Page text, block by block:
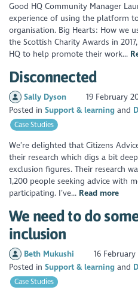
Good HQ Community Manager
experience of using the platform
organisation. Big Hearts: How we
the Scottish Charity Awards in
HQ to help promote their work...
Disconnected
Sally Dyson
19 February
Posted inSupport & learning
Case Studies
We’re delighted that Citizens
their research which digs a bit
exclusion figures. Their research
1,200 people seeking advice with
participating. I’ve... Read more
We need to do
inclusion
Beth Mukushi
16 February
Posted inSupport & learning
Case Studies